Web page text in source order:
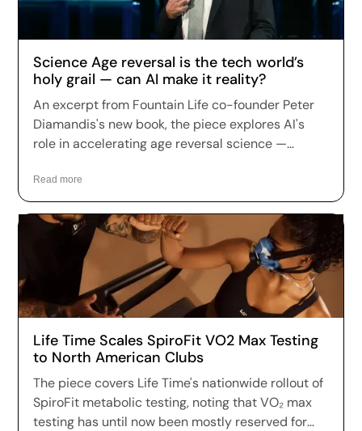
Science Age reversal is the tech world’s
holy grail — can AI make it reality?
An excerpt from Fountain Life co-founder Peter
Diamandis's new book, the piece explores AI's
role in accelerating age reversal science —
as a leading example of how the technology is
being applied to longevity today.
Read more
Life Time Scales SpiroFit VO2 Max Testing
to North American Clubs
The piece covers Life Time's nationwide rollout of
SpiroFit metabolic testing, noting that VO₂ max
testing has until now been mostly reserved for